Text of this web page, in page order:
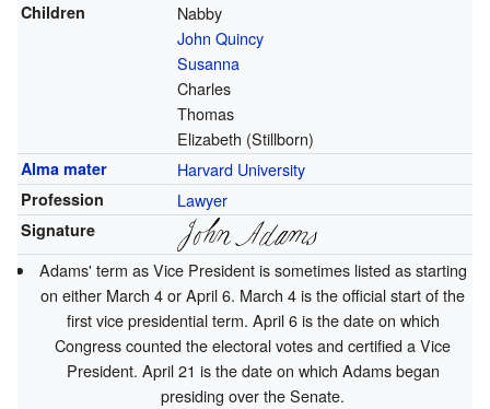
Children
Nabby
John Quincy
Susanna
Charles
Thomas
Elizabeth (Stillborn)
Alma mater Harvard University
Profession Lawyer
Signature
Adams' term as Vice President is sometimes listed as starting
on either March 4 or April 6. March 4 is the official start of the
first vice presidential term. April 6 is the date on which
Congress counted the electoral votes and certified a Vice
President. April 21 is the date on which Adams began
presiding over the Senate.